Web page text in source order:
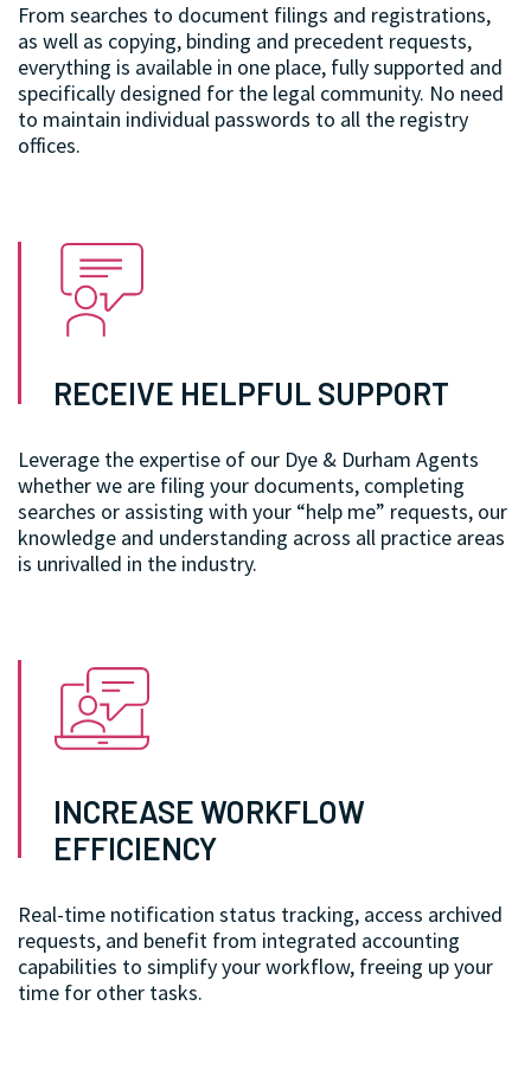
From searches to document filings and registrations,
as well as copying, binding and precedent requests,
everything is available in one place, fully supported and
specifically designed for the legal community. No need
to maintain individual passwords to all the registry
offices.
RECEIVE HELPFUL SUPPORT
Leverage the expertise of our Dye & Durham Agents
whether we are filing your documents, completing
searches or assisting with your “help me” requests, our
knowledge and understanding across all practice areas
is unrivalled in the industry.
INCREASE WORKFLOW
EFFICIENCY
Real-time notification status tracking, access archived
requests, and benefit from integrated accounting
capabilities to simplify your workflow, freeing up your
time for other tasks.